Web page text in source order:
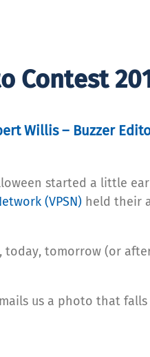
Contest
Willis – Buzzer
started a little
(VPSN) held their
today, tomorrow (or
us a photo that